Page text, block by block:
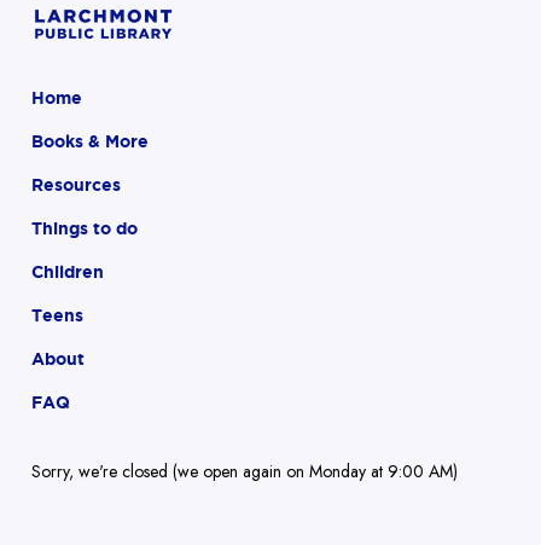
Home
Books & More
Resources
Things to do
Children
Teens
About
FAQ
Sorry, we're closed (we open again on Monday at 9:00 AM)